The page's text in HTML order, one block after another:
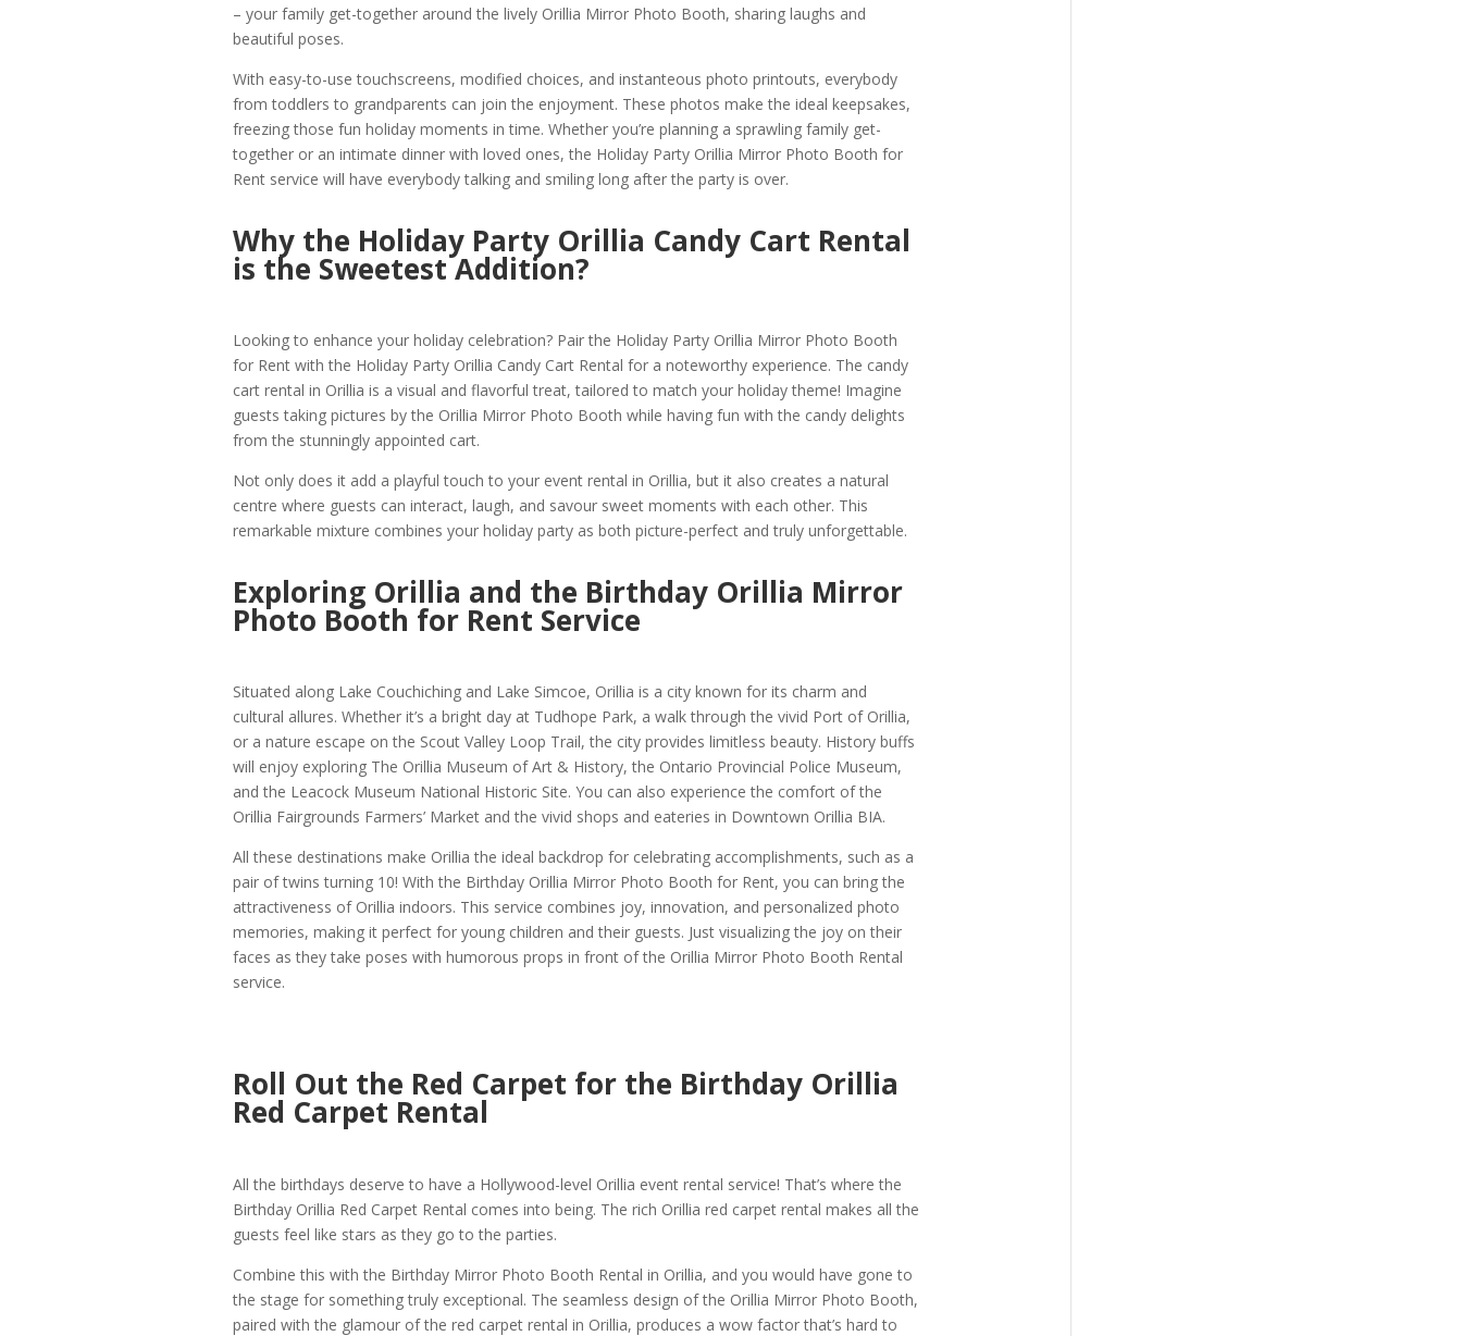
– your family get-together around the lively Orillia Mirror Photo Booth, sharing laughs and
beautiful poses.
With easy-to-use touchscreens, modified choices, and instanteous photo printouts, everybody
from toddlers to grandparents can join the enjoyment. These photos make the ideal keepsakes,
freezing those fun holiday moments in time. Whether you’re planning a sprawling family get-
together or an intimate dinner with loved ones, the Holiday Party Orillia Mirror Photo Booth for
Rent service will have everybody talking and smiling long after the party is over.
Why the Holiday Party Orillia Candy Cart Rental
is the Sweetest Addition?
Looking to enhance your holiday celebration? Pair the Holiday Party Orillia Mirror Photo Booth
for Rent with the Holiday Party Orillia Candy Cart Rental for a noteworthy experience. The candy
cart rental in Orillia is a visual and flavorful treat, tailored to match your holiday theme! Imagine
guests taking pictures by the Orillia Mirror Photo Booth while having fun with the candy delights
from the stunningly appointed cart.
Not only does it add a playful touch to your event rental in Orillia, but it also creates a natural
centre where guests can interact, laugh, and savour sweet moments with each other. This
remarkable mixture combines your holiday party as both picture-perfect and truly unforgettable.
Exploring Orillia and the Birthday Orillia Mirror
Photo Booth for Rent Service
Situated along Lake Couchiching and Lake Simcoe, Orillia is a city known for its charm and
cultural allures. Whether it’s a bright day at Tudhope Park, a walk through the vivid Port of Orillia,
or a nature escape on the Scout Valley Loop Trail, the city provides limitless beauty. History buffs
will enjoy exploring The Orillia Museum of Art & History, the Ontario Provincial Police Museum,
and the Leacock Museum National Historic Site. You can also experience the comfort of the
Orillia Fairgrounds Farmers’ Market and the vivid shops and eateries in Downtown Orillia BIA.
All these destinations make Orillia the ideal backdrop for celebrating accomplishments, such as a
pair of twins turning 10! With the Birthday Orillia Mirror Photo Booth for Rent, you can bring the
attractiveness of Orillia indoors. This service combines joy, innovation, and personalized photo
memories, making it perfect for young children and their guests. Just visualizing the joy on their
faces as they take poses with humorous props in front of the Orillia Mirror Photo Booth Rental
service.
Roll Out the Red Carpet for the Birthday Orillia
Red Carpet Rental
All the birthdays deserve to have a Hollywood-level Orillia event rental service! That’s where the
Birthday Orillia Red Carpet Rental comes into being. The rich Orillia red carpet rental makes all the
guests feel like stars as they go to the parties.
Combine this with the Birthday Mirror Photo Booth Rental in Orillia, and you would have gone to
the stage for something truly exceptional. The seamless design of the Orillia Mirror Photo Booth,
paired with the glamour of the red carpet rental in Orillia, produces a wow factor that’s hard to